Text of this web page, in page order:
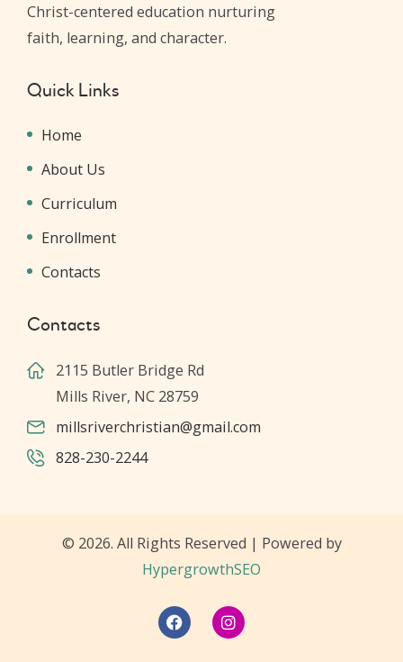
Christ-centered education nurturing
faith, learning, and character.
Quick Links
Home
About Us
Curriculum
Enrollment
Contacts
Contacts
2115 Butler Bridge Rd
Mills River, NC 28759
millsriverchristian@gmail.com
828-230-2244
© 2026. All Rights Reserved | Powered by
HypergrowthSEO